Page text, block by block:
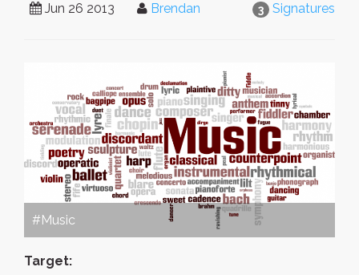
3 Signatures
Jun 26 2013 Brendan
#Music
Target: